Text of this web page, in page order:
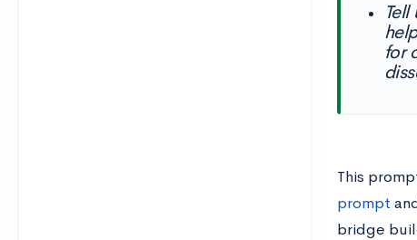
for
This
prompt
bridge